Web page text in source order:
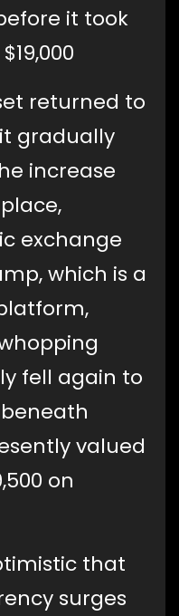
it took
returned to
gradually
increase
exchange
which is a
fell again to
valued
on
that
surges